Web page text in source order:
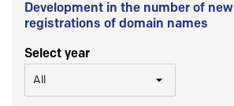
Development in the number of new
registrations of domain names
Select year
All